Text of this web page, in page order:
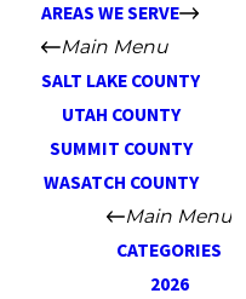
AREAS WE SERVE
Main Menu
SALT LAKE COUNTY
UTAH COUNTY
SUMMIT COUNTY
WASATCH COUNTY
Main Menu
CATEGORIES
2026